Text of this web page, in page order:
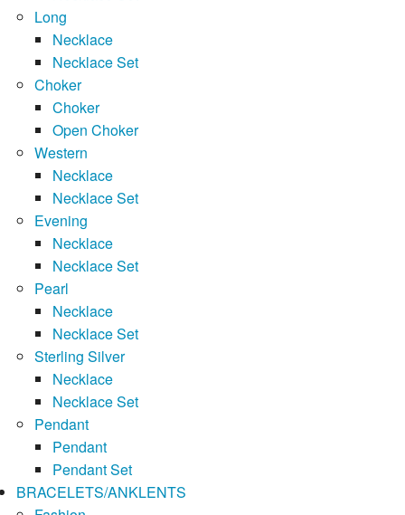
Long
Necklace
Necklace Set
Choker
Choker
Open Choker
Western
Necklace
Necklace Set
Evening
Necklace
Necklace Set
Pearl
Necklace
Necklace Set
Sterling Silver
Necklace
Necklace Set
Pendant
Pendant
Pendant Set
BRACELETS/ANKLENTS